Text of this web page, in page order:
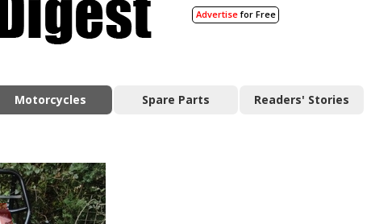
Advertisefor Free
Motorcycles Spare Parts Readers' Stories